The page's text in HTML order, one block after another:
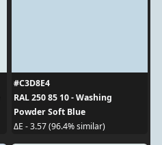
#C3D8E4
RAL 250 85 10 - Washing
Powder Soft Blue
ΔE - 3.57 (96.4% similar)